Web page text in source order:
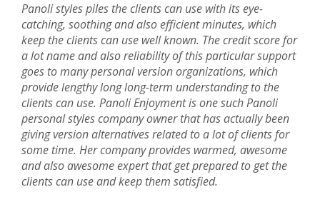
Panoli styles piles the clients can use with its eye-
catching, soothing and also efficient minutes, which
keep the clients can use well known. The credit score for
a lot name and also reliability of this particular support
goes to many personal version organizations, which
provide lengthy long long-term understanding to the
clients can use. Panoli Enjoyment is one such Panoli
personal styles company owner that has actually been
giving version alternatives related to a lot of clients for
some time. Her company provides warmed, awesome
and also awesome expert that get prepared to get the
clients can use and keep them satisfied.